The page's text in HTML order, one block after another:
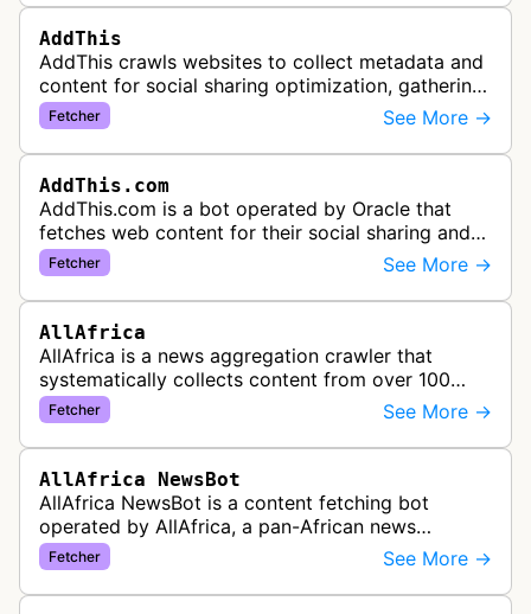
AddThis
AddThis crawls websites to collect metadata and
content for social sharing optimization, gathering
information needed to populate share buttons,
content widgets, and soci…
Fetcher See More →
AddThis.com
AddThis.com is a bot operated by Oracle that
fetches web content for their social sharing and
website tools service. This bot visits websites to
gather preview informatio…
Fetcher See More →
AllAfrica
AllAfrica is a news aggregation crawler that
systematically collects content from over 100
African news organizations and institutions to
distribute pan-African news and …
Fetcher See More →
AllAfrica NewsBot
AllAfrica NewsBot is a content fetching bot
operated by AllAfrica, a pan-African news
aggregation service. The bot visits websites to
collect and aggregate news content f…
Fetcher See More →